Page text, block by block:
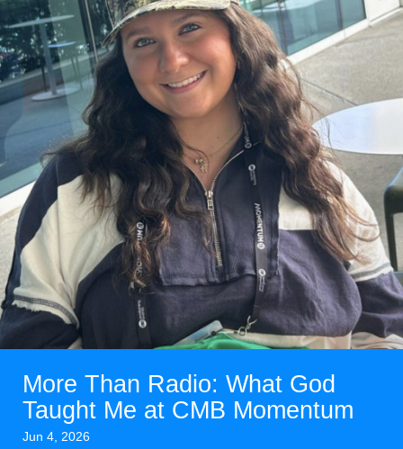
More Than Radio: What God
Taught Me at CMB Momentum
Jun 4, 2026